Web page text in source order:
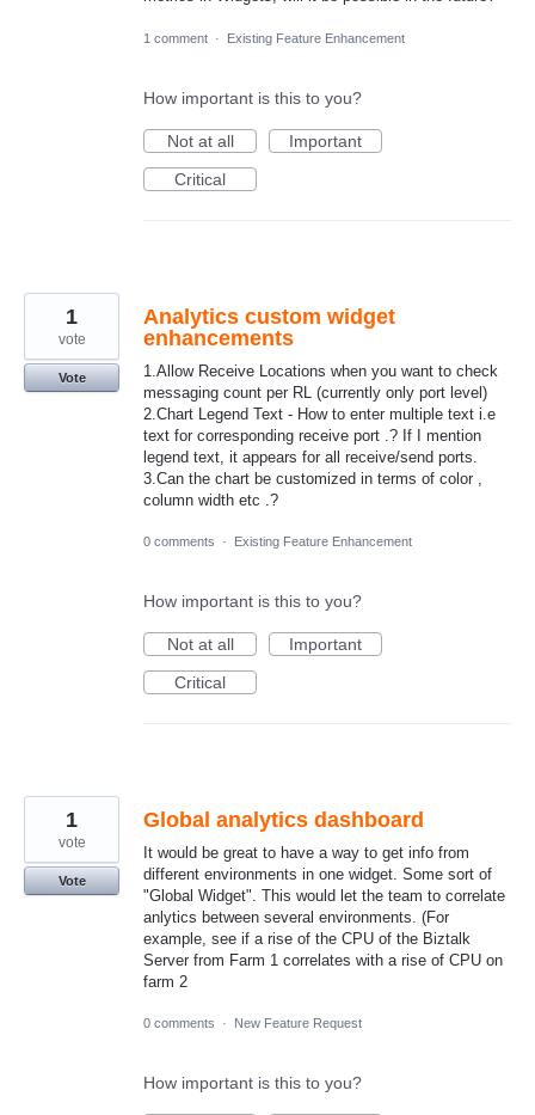
1 comment · Existing Feature Enhancement
How important is this to you?
Not at all
Important
Critical
Analytics custom widget
enhancements
1.Allow Receive Locations when you want to check
messaging count per RL (currently only port level)
2.Chart Legend Text - How to enter multiple text i.e
text for corresponding receive port .? If I mention
legend text, it appears for all receive/send ports.
3.Can the chart be customized in terms of color ,
column width etc .?
1
vote
Vote
0 comments · Existing Feature Enhancement
How important is this to you?
Not at all
Important
Critical
Global analytics dashboard
It would be great to have a way to get info from
different environments in one widget. Some sort of
"Global Widget". This would let the team to correlate
anlytics between several environments. (For
example, see if a rise of the CPU of the Biztalk
Server from Farm 1 correlates with a rise of CPU on
farm 2
1
vote
Vote
0 comments · New Feature Request
How important is this to you?